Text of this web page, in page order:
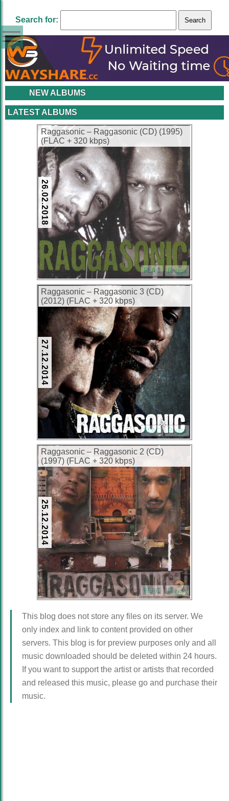
Search for:
NEW ALBUMS
LATEST ALBUMS
Raggasonic – Raggasonic (CD) (1995)
(FLAC + 320 kbps)
26.02.2018
FLAC Ragga
Raggasonic – Raggasonic 3 (CD)
(2012) (FLAC + 320 kbps)
27.12.2014
FLAC Ragga
Raggasonic – Raggasonic 2 (CD)
(1997) (FLAC + 320 kbps)
25.12.2014
FLAC Ragga
This blog does not store any files on its server. We
only index and link to content provided on other
servers. This blog is for preview purposes only and all
music downloaded should be deleted within 24 hours.
If you want to support the artist or artists that recorded
and released this music, please go and purchase their
music.